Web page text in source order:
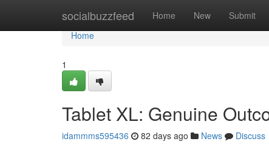
socialbuzzfeed Home New Submit
Home
Home
1
Tablet XL: Genuine
idammms595436 82 days ago News
Discuss